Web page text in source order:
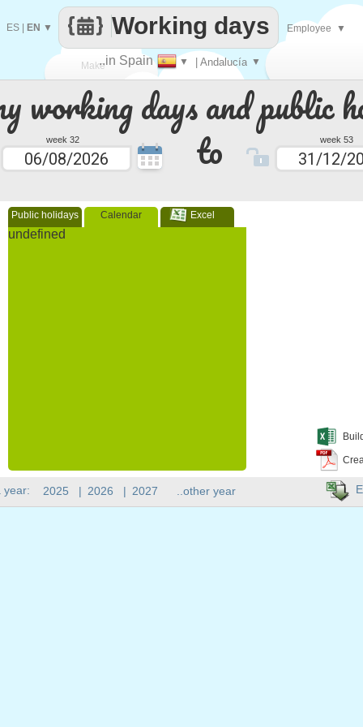
working days and public
week 32 to week 53
Public holidays Calendar Excel
undefined
Make
every
..in Spain ▼ | Andalucía ▼
Working days
ES EN ▼ Employee ▼
year: 2025 | 2026 | 2027 ..other year